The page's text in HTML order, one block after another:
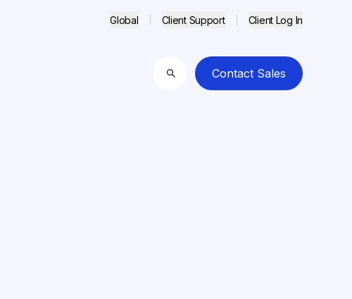
Global Client Support Client Log In
Search
Contact Sales